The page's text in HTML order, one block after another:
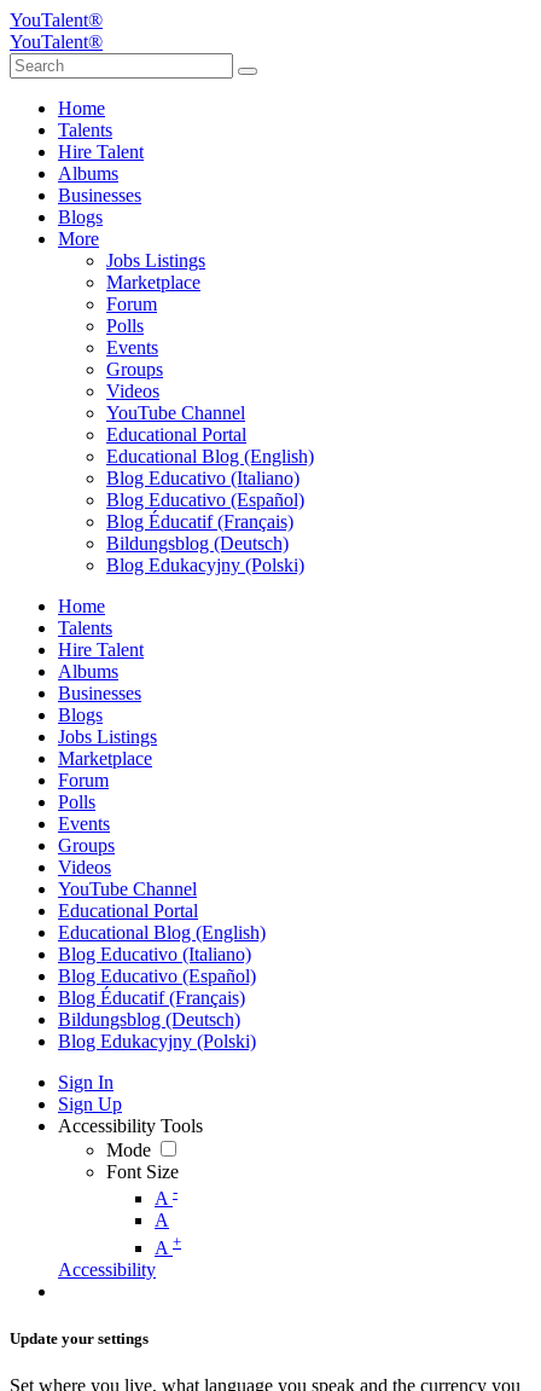
YouTalent®
YouTalent®
Home
Talents
Hire Talent
Albums
Businesses
Blogs
More
Jobs Listings
Marketplace
Forum
Polls
Events
Groups
Videos
YouTube Channel
Educational Portal
Educational Blog (English)
Blog Educativo (Italiano)
Blog Educativo (Español)
Blog Éducatif (Français)
Bildungsblog (Deutsch)
Blog Edukacyjny (Polski)
Home
Talents
Hire Talent
Albums
Businesses
Blogs
Jobs Listings
Marketplace
Forum
Polls
Events
Groups
Videos
YouTube Channel
Educational Portal
Educational Blog (English)
Blog Educativo (Italiano)
Blog Educativo (Español)
Blog Éducatif (Français)
Bildungsblog (Deutsch)
Blog Edukacyjny (Polski)
Sign In
Sign Up
Accessibility Tools
Mode
Font Size
A -
A
A +
Accessibility
Update your settings
Set where you live, what language you speak and the currency you